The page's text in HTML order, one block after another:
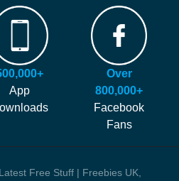
will be! Our number #1 goal is
freebies and samples before
affiliate links which help to pay our
the website. When you visit one of
small commission.
App
Over
800,000+
Facebook
Fans
Free Stuff | Freebies UK,